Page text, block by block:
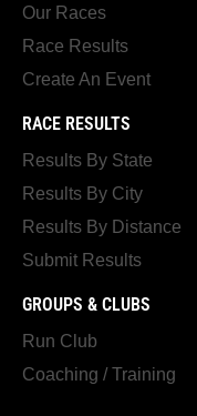
Our Races
Race Results
Create An Event
RACE RESULTS
Results By State
Results By City
Results By Distance
Submit Results
GROUPS & CLUBS
Run Club
Coaching / Training